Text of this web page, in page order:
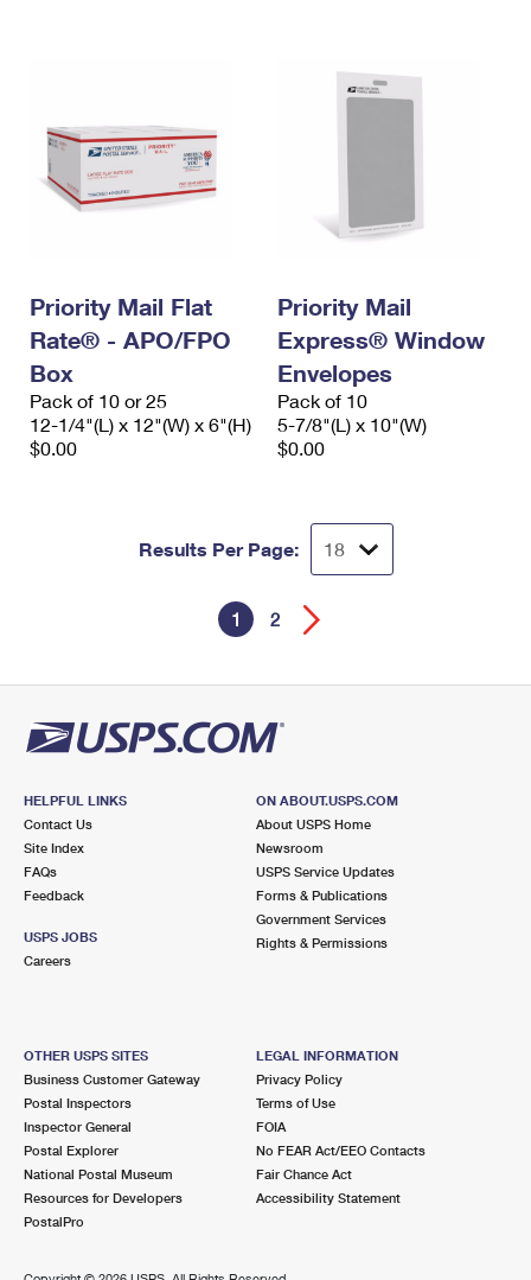
Priority Mail Flat
Rate® - APO/FPO
Box
Pack of 10 or 25
12-1/4"(L) x 12"(W) x 6"(H)
$0.00
Priority Mail
Express® Window
Envelopes
Pack of 10
5-7/8"(L) x 10"(W)
$0.00
Results Per Page:
1 2
HELPFUL LINKS
Contact Us
Site Index
FAQs
Feedback
USPS JOBS
Careers
ON ABOUT.USPS.COM
About USPS Home
Newsroom
USPS Service Updates
Forms & Publications
Government Services
Rights & Permissions
OTHER USPS SITES
Business Customer Gateway
Postal Inspectors
Inspector General
Postal Explorer
National Postal Museum
Resources for Developers
PostalPro
LEGAL INFORMATION
Privacy Policy
Terms of Use
FOIA
No FEAR Act/EEO Contacts
Fair Chance Act
Accessibility Statement